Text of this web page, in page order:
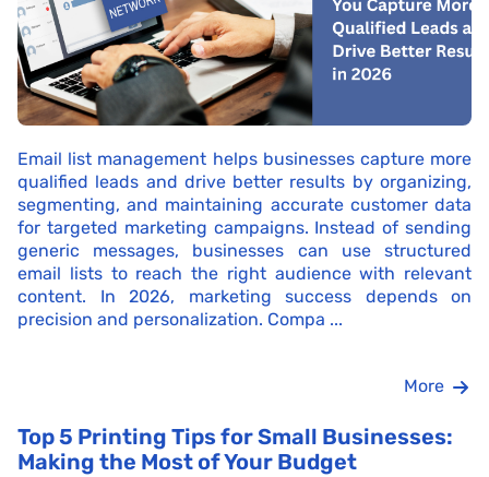
Email list management helps businesses capture more
qualified leads and drive better results by organizing,
segmenting, and maintaining accurate customer data
for targeted marketing campaigns. Instead of sending
generic messages, businesses can use structured
email lists to reach the right audience with relevant
content. In 2026, marketing success depends on
precision and personalization. Compa ...
More
Top 5 Printing Tips for Small Businesses:
Making the Most of Your Budget